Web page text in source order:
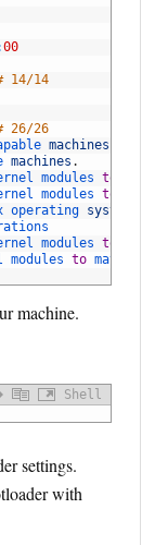
00
14/14
26/26
machines
machines .
modules to
modules to
operating system
modules to
modules to match
machine.
Shell
settings.
with